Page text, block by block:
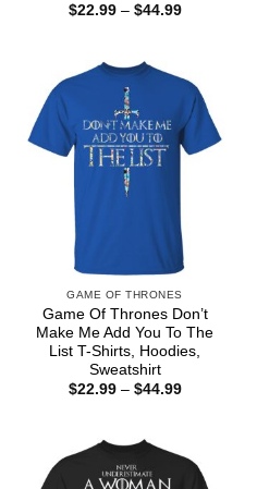
$22.99 – $44.99Price
GAME OF THRONES
Game Of Thrones Don’t
Make Me Add You To The
List T-Shirts, Hoodies,
Sweatshirt
$22.99 – $44.99Price